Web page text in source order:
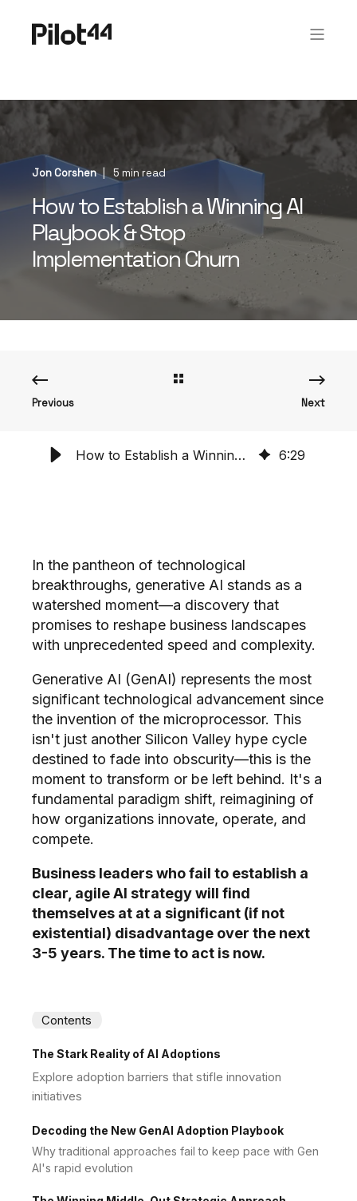
Jon Corshen 5 min read
How to Establish a Winning AI
Playbook & Stop
Implementation Churn
Previous Next
How to Establish a Winning AI Playbook & Stop Implementation Churn 6:29
In the pantheon of technological
breakthroughs, generative AI stands as a
watershed moment—a discovery that
promises to reshape business landscapes
with unprecedented speed and complexity.
Generative AI (GenAI) represents the most
significant technological advancement since
the invention of the microprocessor. This
isn't just another Silicon Valley hype cycle
destined to fade into obscurity—this is the
moment to transform or be left behind. It's a
fundamental paradigm shift, reimagining of
how organizations innovate, operate, and
compete.
Business leaders who fail to establish a
clear, agile AI strategy will find
themselves at at a significant (if not
existential) disadvantage over the next
3-5 years. The time to act is now.
Contents
The Stark Reality of AI Adoptions
Explore adoption barriers that stifle innovation
initiatives
Decoding the New GenAI Adoption Playbook
Why traditional approaches fail to keep pace with Gen
AI's rapid evolution